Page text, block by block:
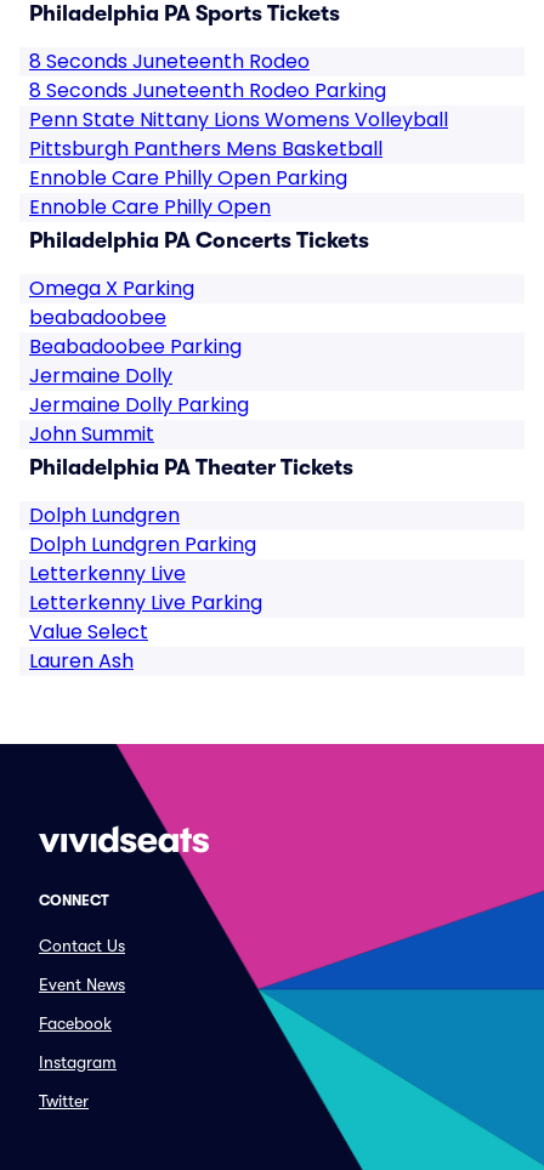
Philadelphia PA Sports Tickets
8 Seconds Juneteenth Rodeo
8 Seconds Juneteenth Rodeo Parking
Penn State Nittany Lions Womens Volleyball
Pittsburgh Panthers Mens Basketball
Ennoble Care Philly Open Parking
Ennoble Care Philly Open
Philadelphia PA Concerts Tickets
Omega X Parking
beabadoobee
Beabadoobee Parking
Jermaine Dolly
Jermaine Dolly Parking
John Summit
Philadelphia PA Theater Tickets
Dolph Lundgren
Dolph Lundgren Parking
Letterkenny Live
Letterkenny Live Parking
Value Select
Lauren Ash
CONNECT
Contact Us
Event News
Facebook
Instagram
Twitter